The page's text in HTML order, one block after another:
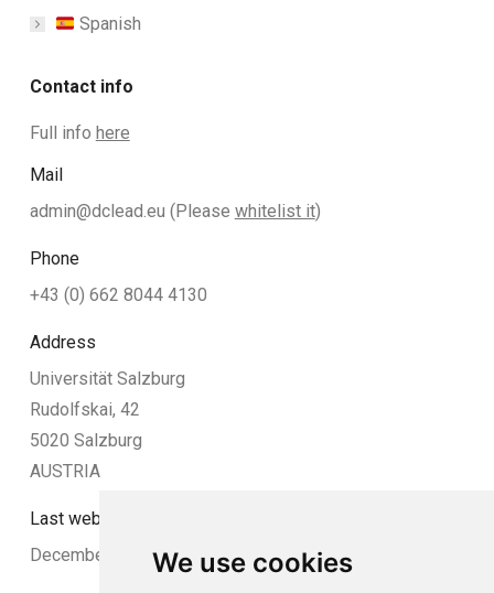
We use cookies
Spanish
Contact info
Full info here
Mail
admin@dclead.eu (Please whitelist it)
Phone
+43 (0) 662 8044 4130
Address
Universität Salzburg
Rudolfskai, 42
5020 Salzburg
AUSTRIA
Last website update:
December 2024